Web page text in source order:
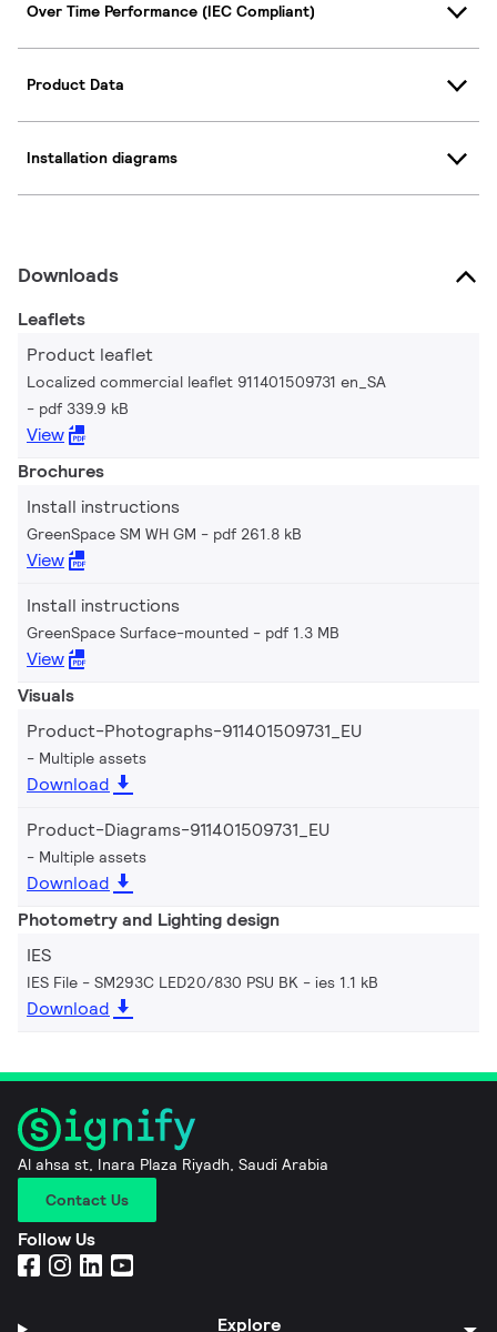
Over Time Performance (IEC Compliant)
Product Data
Installation diagrams
Downloads
Leaflets
Product leaflet
Localized commercial leaflet 911401509731 en_SA
pdf 339.9 kB
View
Brochures
Install instructions
GreenSpace SM WH GM pdf 261.8 kB
View
Install instructions
GreenSpace Surface-mounted pdf 1.3 MB
View
Visuals
Product-Photographs-911401509731_EU
Multiple assets
Download
Product-Diagrams-911401509731_EU
Multiple assets
Download
Photometry and Lighting design
IES
IES File - SM293C LED20/830 PSU BK ies 1.1 kB
Download
Al ahsa st, Inara Plaza Riyadh, Saudi Arabia
Contact Us
Follow Us
Explore